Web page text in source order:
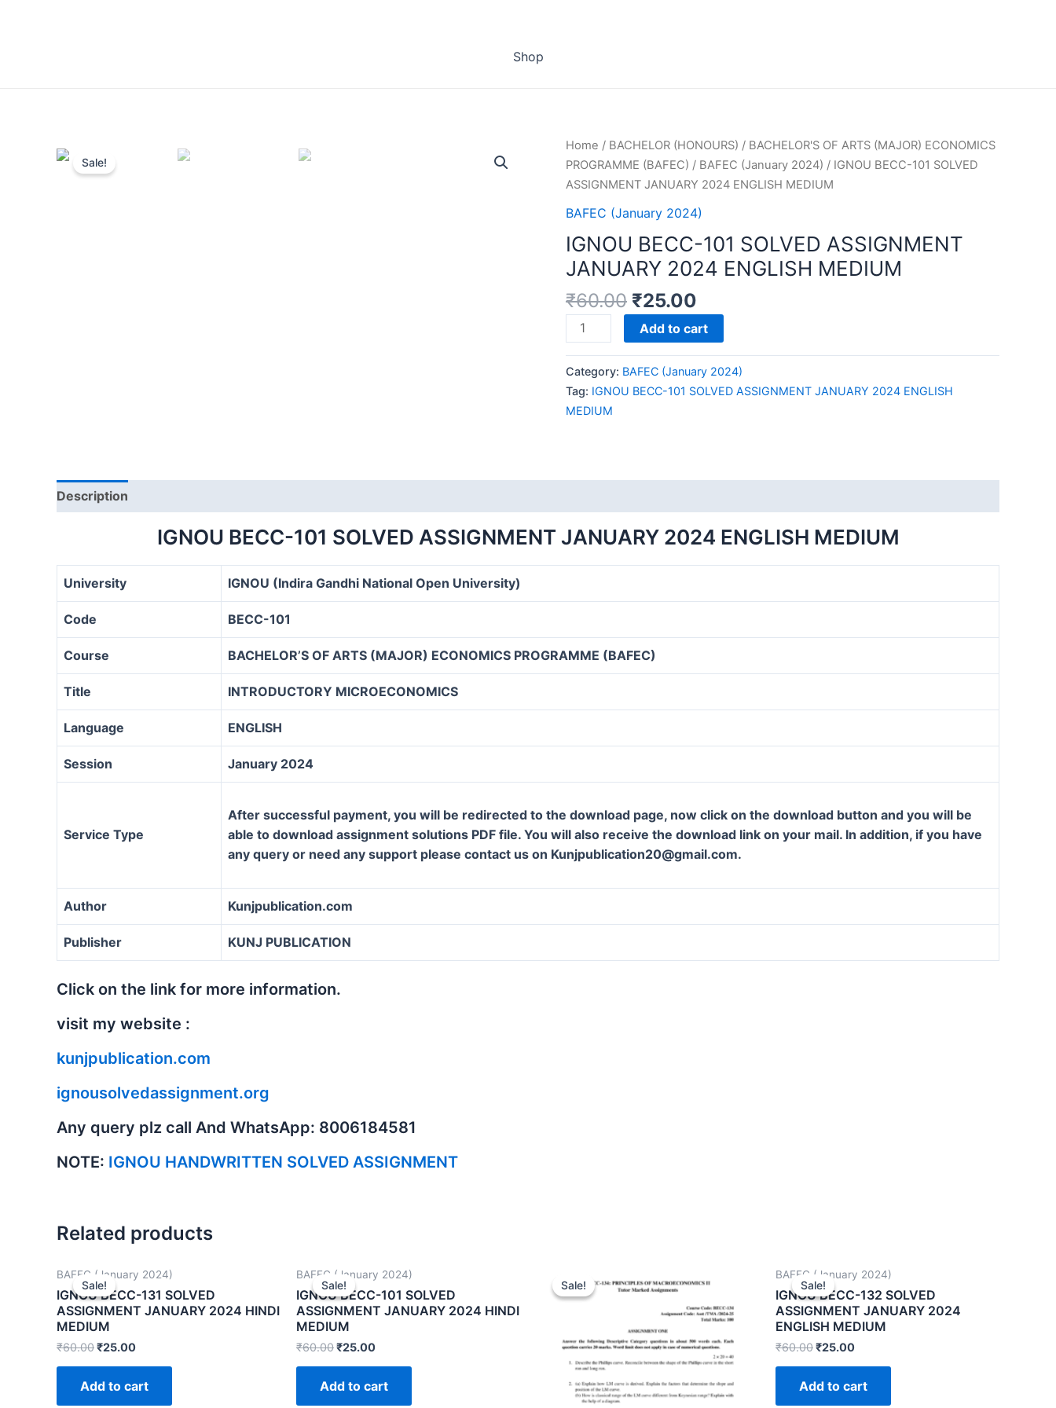
Shop
Sale!
Home / BACHELOR (HONOURS) / BACHELOR'S OF ARTS (MAJOR) ECONOMICS
PROGRAMME (BAFEC) / BAFEC (January 2024) / IGNOU BECC-101 SOLVED
ASSIGNMENT JANUARY 2024 ENGLISH MEDIUM
BAFEC (January 2024)
IGNOU BECC-101 SOLVED ASSIGNMENT
JANUARY 2024 ENGLISH MEDIUM
₹60.00 ₹25.00
IGNOU
BECC-
SOLVED
ASSIGNMENT
JANUARY
MEDIUM
Add to cart
Category: BAFEC (January 2024)
Tag: IGNOU BECC-101 SOLVED ASSIGNMENT JANUARY 2024 ENGLISH
MEDIUM
Description
IGNOU BECC-101 SOLVED ASSIGNMENT JANUARY 2024 ENGLISH MEDIUM
University IGNOU (Indira Gandhi National Open University)
Code BECC-101
Course BACHELOR’S OF ARTS (MAJOR) ECONOMICS PROGRAMME (BAFEC)
Title INTRODUCTORY MICROECONOMICS
Language ENGLISH
Session January 2024
Service Type
After successful payment, you will be redirected to the download page, now click on the download button and you will be
able to download assignment solutions PDF file. You will also receive the download link on your mail. In addition, if you have
any query or need any support please contact us on Kunjpublication20@gmail.com.
Author Kunjpublication.com
Publisher KUNJ PUBLICATION
Click on the link for more information.
visit my website :
kunjpublication.com
ignousolvedassignment.org
Any query plz call And WhatsApp: 8006184581
NOTE: IGNOU HANDWRITTEN SOLVED ASSIGNMENT
Related products
Sale!
Sale!
BAFEC (January 2024)
IGNOU BECC-131 SOLVED
ASSIGNMENT JANUARY 2024 HINDI
MEDIUM
₹60.00₹25.00
Add to cart
Sale!
Sale!
BAFEC (January 2024)
IGNOU BECC-101 SOLVED
ASSIGNMENT JANUARY 2024 HINDI
MEDIUM
₹60.00₹25.00
Add to cart
Sale!
Sale! Sale!
Sale!
BAFEC (January 2024)
IGNOU BECC-132 SOLVED
ASSIGNMENT JANUARY 2024
ENGLISH MEDIUM
₹60.00₹25.00
Add to cart